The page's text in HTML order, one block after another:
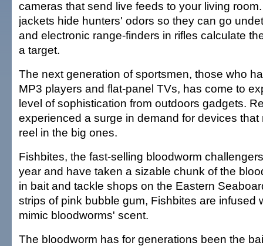
cameras that send live feeds to your living
jackets hide hunters' odors so they can go
and electronic range-finders in rifles calculate
a target.
The next generation of sportsmen, those who
MP3 players and flat-panel TVs, has come to
level of sophistication from outdoors gadgets.
experienced a surge in demand for devices that
reel in the big ones.
Fishbites, the fast-selling bloodworm
year and have taken a sizable chunk of the
in bait and tackle shops on the Eastern
strips of pink bubble gum, Fishbites are infused
mimic bloodworms' scent.
The bloodworm has for generations been the